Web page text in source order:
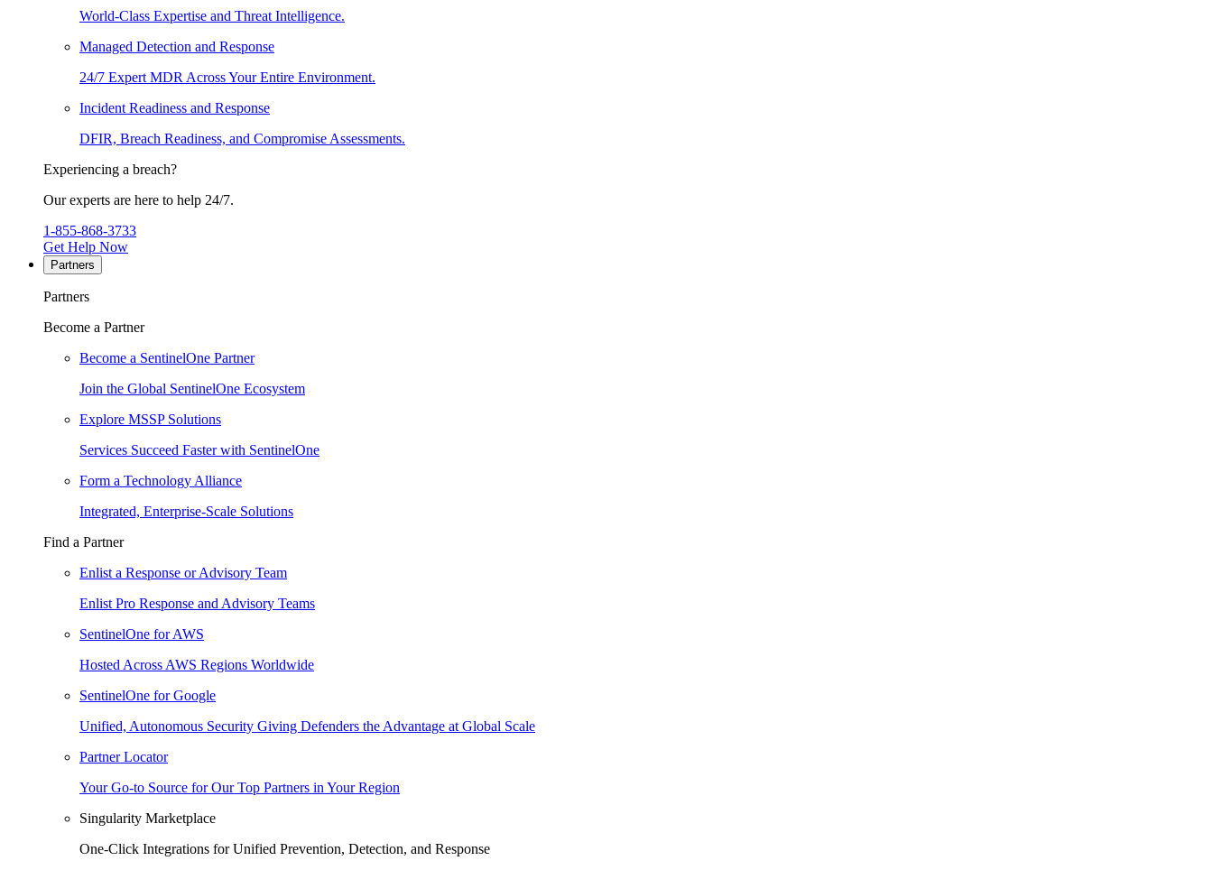
World-Class Expertise and Threat Intelligence.
Managed Detection and Response
24/7 Expert MDR Across Your Entire Environment.
Incident Readiness and Response
DFIR, Breach Readiness, and Compromise Assessments.
Experiencing a breach?
Our experts are here to help 24/7.
1-855-868-3733
Get Help Now
Partners
Partners
Become a Partner
Become a SentinelOne Partner
Join the Global SentinelOne Ecosystem
Explore MSSP Solutions
Services Succeed Faster with SentinelOne
Form a Technology Alliance
Integrated, Enterprise-Scale Solutions
Find a Partner
Enlist a Response or Advisory Team
Enlist Pro Response and Advisory Teams
SentinelOne for AWS
Hosted Across AWS Regions Worldwide
SentinelOne for Google
Unified, Autonomous Security Giving Defenders the Advantage at Global Scale
Partner Locator
Your Go-to Source for Our Top Partners in Your Region
Singularity Marketplace
One-Click Integrations for Unified Prevention, Detection, and Response